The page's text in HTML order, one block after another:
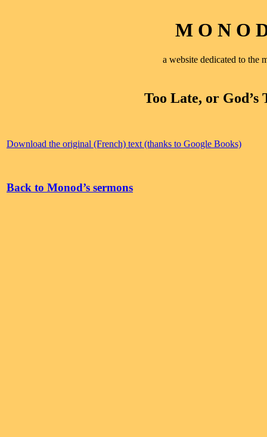
M O N O
a website dedicated to the
Too Late, or God’s
Download the original (French) text (thanks to Google Books)
Back to Monod’s sermons